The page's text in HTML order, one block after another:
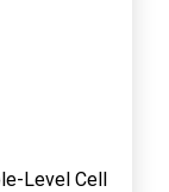
Level Cell